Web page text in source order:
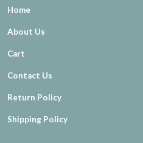
Home
About Us
Cart
Contact Us
Return Policy
Shipping Policy